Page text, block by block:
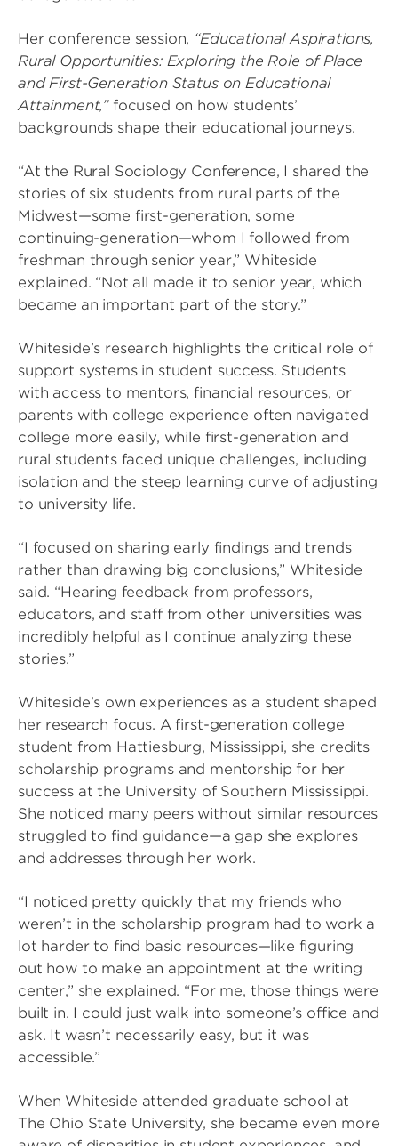
Her conference session, “Educational Aspirations,
Rural Opportunities: Exploring the Role of Place
and First-Generation Status on Educational
Attainment,”focused on how students’
backgrounds shape their educational journeys.
“At the Rural Sociology Conference, I shared the
stories of six students from rural parts of the
Midwest—some first-generation, some
continuing-generation—whom I followed from
freshman through senior year,” Whiteside
explained. “Not all made it to senior year, which
became an important part of the story.”
Whiteside’s research highlights the critical role of
support systems in student success. Students
with access to mentors, financial resources, or
parents with college experience often navigated
college more easily, while first-generation and
rural students faced unique challenges, including
isolation and the steep learning curve of adjusting
to university life.
“I focused on sharing early findings and trends
rather than drawing big conclusions,” Whiteside
said. “Hearing feedback from professors,
educators, and staff from other universities was
incredibly helpful as I continue analyzing these
stories.”
Whiteside’s own experiences as a student shaped
her research focus. A first-generation college
student from Hattiesburg, Mississippi, she credits
scholarship programs and mentorship for her
success at the University of Southern Mississippi.
She noticed many peers without similar resources
struggled to find guidance—a gap she explores
and addresses through her work.
“I noticed pretty quickly that my friends who
weren’t in the scholarship program had to work a
lot harder to find basic resources—like figuring
out how to make an appointment at the writing
center,” she explained. “For me, those things were
built in. I could just walk into someone’s office and
ask. It wasn’t necessarily easy, but it was
accessible.”
When Whiteside attended graduate school at
The Ohio State University, she became even more